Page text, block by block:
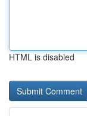
HTML is disabled